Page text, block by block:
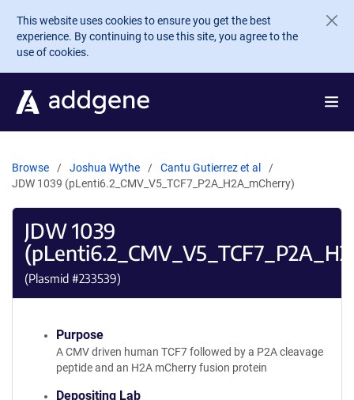
Skip to main content
This website uses cookies to ensure you get the best
experience. By continuing to use this site, you agree to the
use of cookies.
Browse Joshua Wythe
Cantu Gutierrez et al
JDW 1039 (pLenti6.2_CMV_V5_TCF7_P2A_H2A_mCherry)
JDW 1039
(Plasmid #233539)
Purpose
A CMV driven human TCF7 followed by a P2A cleavage
peptide and an H2A mCherry fusion protein
Depositing Lab